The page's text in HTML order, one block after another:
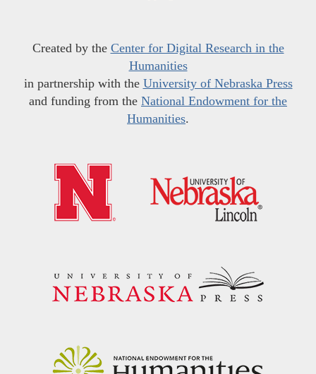
Created by the Center for Digital Research in the
Humanities
in partnership with the University of Nebraska Press
and funding from the National Endowment for the
Humanities.